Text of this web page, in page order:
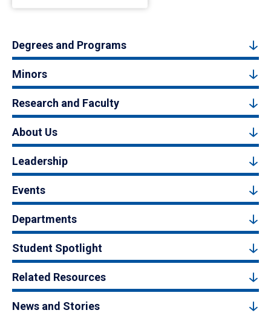
Degrees and Programs
Minors
Research and Faculty
About Us
Leadership
Events
Departments
Student Spotlight
Related Resources
News and Stories